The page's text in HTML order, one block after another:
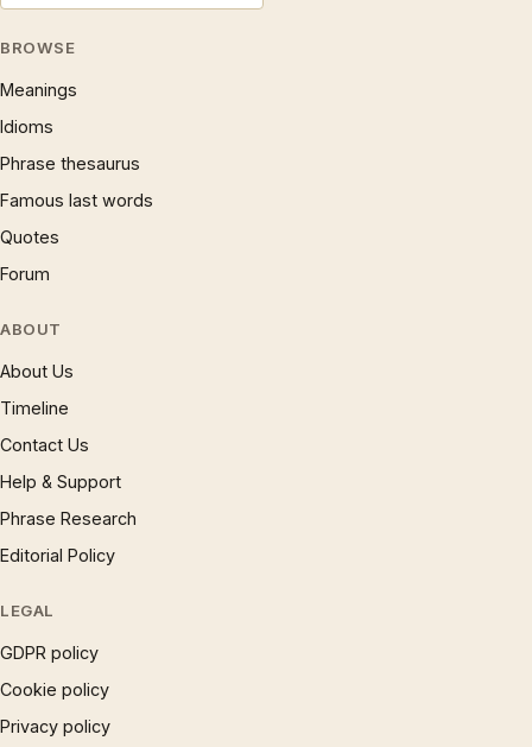
BROWSE
Meanings
Idioms
Phrase thesaurus
Famous last words
Quotes
Forum
ABOUT
About Us
Timeline
Contact Us
Help & Support
Phrase Research
Editorial Policy
LEGAL
GDPR policy
Cookie policy
Privacy policy